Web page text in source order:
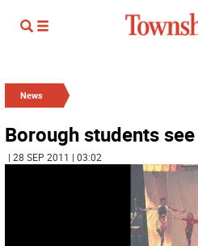
News
Borough students
| 28 SEP 2011 | 03:02